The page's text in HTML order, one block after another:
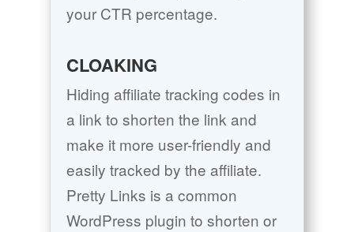
your CTR percentage.
CLOAKING
Hiding affiliate tracking codes in
a link to shorten the link and
make it more user-friendly and
easily tracked by the affiliate.
Pretty Links is a common
WordPress plugin to shorten or